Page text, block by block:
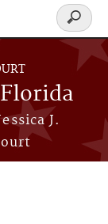
J.
Search
form